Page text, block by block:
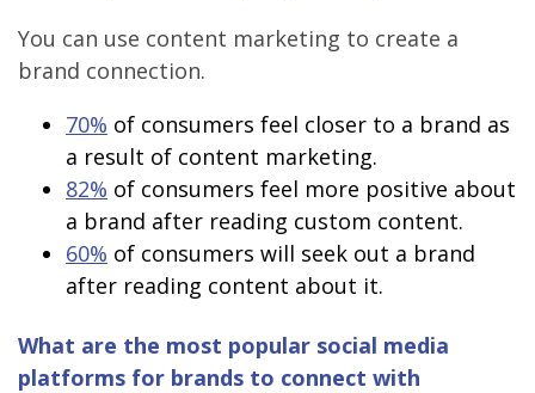
You can use content marketing to create a
brand connection.
70% of consumers feel closer to a brand as
a result of content marketing.
82% of consumers feel more positive about
a brand after reading custom content.
60% of consumers will seek out a brand
after reading content about it.
What are the most popular social media
platforms for brands to connect with